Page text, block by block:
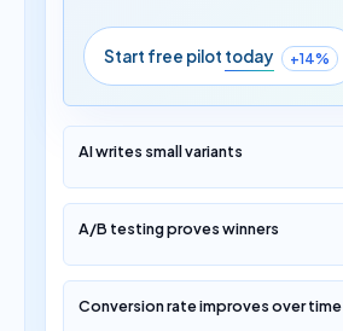
Start free pilot today +14%
AI writes small variants
A/B testing proves winners
Conversion rate improves over time